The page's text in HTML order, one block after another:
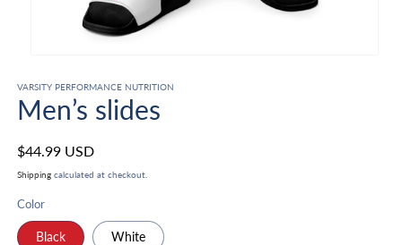
1
in
modal
VARSITY PERFORMANCE NUTRITION
Men’s slides
Regular
price
$44.99 USD
Shipping calculated at checkout.
Color
Black White